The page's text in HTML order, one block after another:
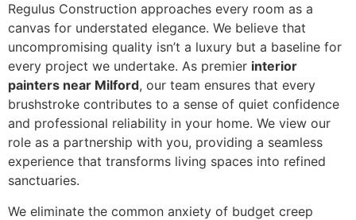
Regulus Construction approaches every room as a
canvas for understated elegance. We believe that
uncompromising quality isn’t a luxury but a baseline for
every project we undertake. As premier interior
painters near Milford, our team ensures that every
brushstroke contributes to a sense of quiet confidence
and professional reliability in your home. We view our
role as a partnership with you, providing a seamless
experience that transforms living spaces into refined
sanctuaries.
We eliminate the common anxiety of budget creep